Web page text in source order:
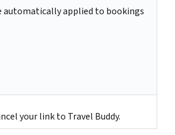
automatically applied to bookings
your link to Travel Buddy.